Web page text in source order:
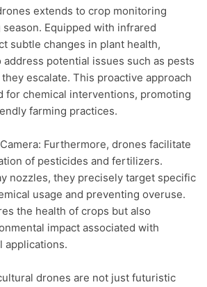
extends to crop monitoring
Equipped with infrared
subtle changes in plant health,
potential issues such as pests
escalate. This proactive approach
for chemical interventions, promoting
farming practices.
Furthermore, drones facilitate
of pesticides and fertilizers.
nozzles, they precisely target specific
usage and preventing overuse.
the health of crops but also
impact associated with
applications.
drones are not just futuristic